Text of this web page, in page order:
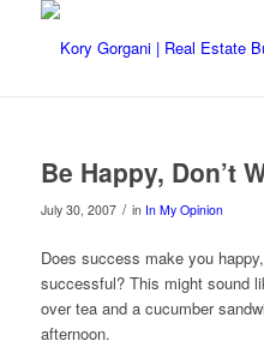
Be Happy, Don’t
July 30, 2007 / in In My Opinion
Does success make you
successful? This might sound
over tea and a cucumber
afternoon.